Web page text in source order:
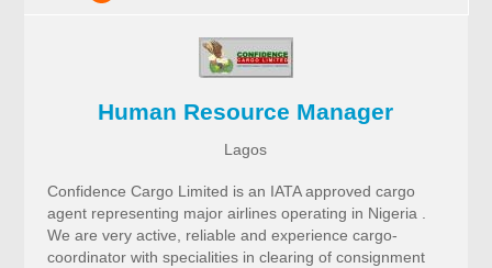
Human Resource Manager
Lagos
Confidence Cargo Limited is an IATA approved cargo
agent representing major airlines operating in Nigeria .
We are very active, reliable and experience cargo-
coordinator with specialities in clearing of consignment